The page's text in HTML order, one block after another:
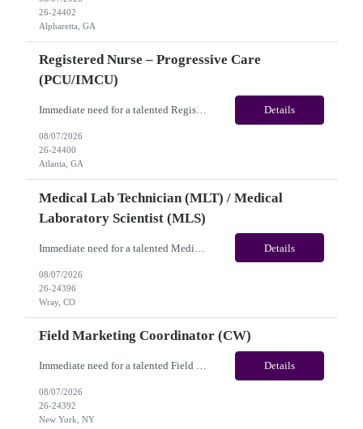
26-24402
Alpharetta, GA
Registered Nurse – Progressive Care
(PCU/IMCU)
Immediate need for a talented Registered Nurse – Progressive Care (PCU/IMCU). This is a 13 weeks contract opportunity with long-term potential and is located in Atlanta, GA(Onsite). Please review the job description below and contact me ASAP if you are interested. Job ID:26-24400 Pay Range: Pay Package: Please reach out for further discussion and negotiation. Weekly Gross Pay: $2... Details
08/07/2026
26-24400
Atlanta, GA
Medical Lab Technician (MLT) / Medical
Laboratory Scientist (MLS)
Details
08/07/2026
26-24396
Wray, CO
Field Marketing Coordinator (CW)
Immediate need for a talented Field Marketing Coordinator (CW). This is a 05 Months contract opportunity with long-term potential and located in New York, NY(Hybrid). Please review the job description below and contact me ASAP if you are interested. Job Diva ID: 26-24392 Pay Range: $45 - $53/hr. Employee benefits include, but are not limited to, health insurance (medical... Details
08/07/2026
26-24392
New York, NY